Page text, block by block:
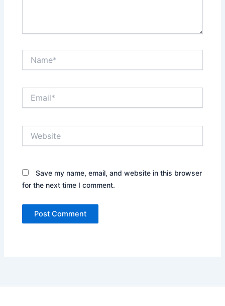
Save my name, email, and website in this browser
for the next time I comment.